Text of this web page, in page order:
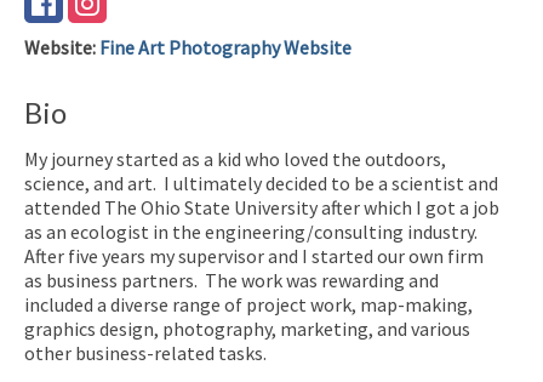
Website: Fine Art Photography Website
Bio
My journey started as a kid who loved the outdoors,
science, and art. I ultimately decided to be a scientist and
attended The Ohio State University after which I got a job
as an ecologist in the engineering/consulting industry.
After five years my supervisor and I started our own firm
as business partners. The work was rewarding and
included a diverse range of project work, map-making,
graphics design, photography, marketing, and various
other business-related tasks.